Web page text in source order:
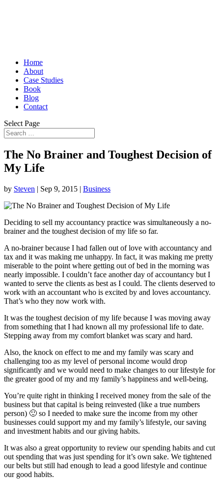
Home
About
Case Studies
Book
Blog
Contact
Select Page
The No Brainer and Toughest Decision of
My Life
by Steven | Sep 9, 2015 | Business
Deciding to sell my accountancy practice was simultaneously a no-
brainer and the toughest decision of my life so far.
A no-brainer because I had fallen out of love with accountancy and
tax and it was making me unhappy. In fact, it was making me pretty
miserable to the point where getting out of bed in the morning was
nearly impossible. I couldn’t face another day of accountancy but I
wanted to serve the clients as best as I could. The clients deserved to
work with an accountant who is excited by and loves accountancy.
That’s who they now work with.
It was the toughest decision of my life because I was moving away
from something that I had known all my professional life to date.
Stepping away from my comfort blanket was scary and hard.
Also, the knock on effect to me and my family was scary and
challenging too as my level of personal income would drop
significantly and we would need to make changes to our lifestyle for
the greater good of my and my family’s happiness and well-being.
You’re quite right in thinking I received money from the sale of the
business but that capital is being reinvested (like a true numbers
person) 🙂 so I needed to make sure the income from my other
businesses could support my and my family’s lifestyle, our saving
and investment habits and our giving habits.
It was also a great opportunity to review our spending habits and cut
out spending that was just spending for it’s own sake. We tightened
our belts but still had enough to lead a good lifestyle and continue
our good habits.